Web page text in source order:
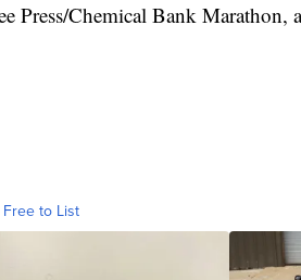
Press/Chemical Bank Marathon,
to List